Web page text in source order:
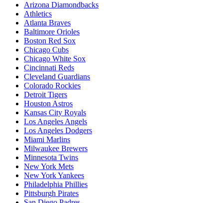
Arizona Diamondbacks
Athletics
Atlanta Braves
Baltimore Orioles
Boston Red Sox
Chicago Cubs
Chicago White Sox
Cincinnati Reds
Cleveland Guardians
Colorado Rockies
Detroit Tigers
Houston Astros
Kansas City Royals
Los Angeles Angels
Los Angeles Dodgers
Miami Marlins
Milwaukee Brewers
Minnesota Twins
New York Mets
New York Yankees
Philadelphia Phillies
Pittsburgh Pirates